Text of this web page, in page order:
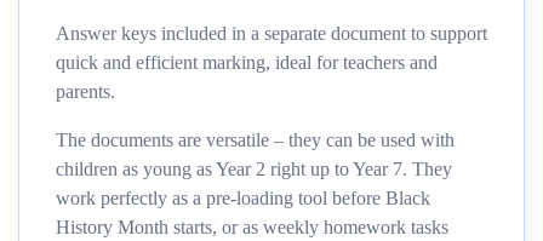
Answer keys included in a separate document to support
quick and efficient marking, ideal for teachers and
parents.
The documents are versatile – they can be used with
children as young as Year 2 right up to Year 7. They
work perfectly as a pre-loading tool before Black
History Month starts, or as weekly homework tasks